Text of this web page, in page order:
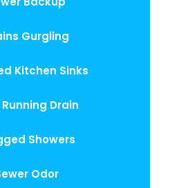
Gurgling
Kitchen Sinks
Running Drain
Showers
Odor